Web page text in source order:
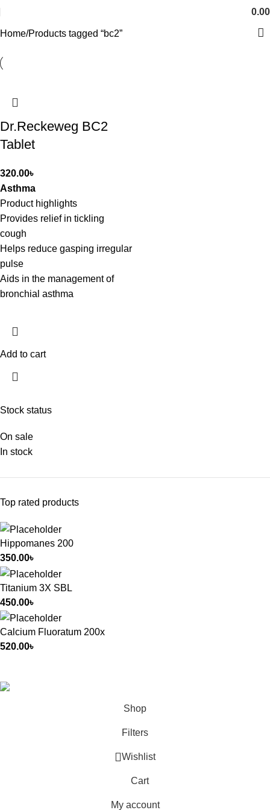
0.00
Stock status
On sale
In stock
Top rated products
Hippomanes 200
350.00৳
Titanium 3X SBL
450.00৳
Calcium Fluoratum 200x
520.00৳
Home Products tagged “bc2”
Dr.Reckeweg BC2
Tablet
320.00৳
Asthma
Product highlights
Provides relief in tickling
cough
Helps reduce gasping irregular
pulse
Aids in the management of
bronchial asthma
Add to cart
Shop
Filters
Wishlist
Cart
My account